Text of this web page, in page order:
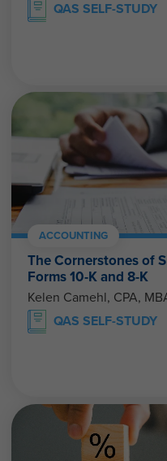
QAS SELF-STUDY
ACCOUNTING
The Cornerstones of
Forms 10-K and 8-K
Kelen Camehl, CPA,
QAS SELF-STUDY